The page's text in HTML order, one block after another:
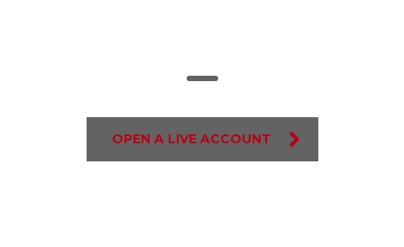
OPEN A LIVE ACCOUNT